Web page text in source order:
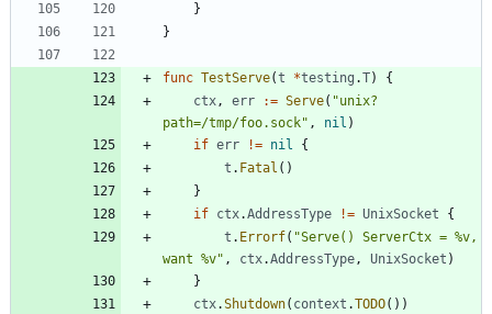
}
}
func TestServe(t *testing .T)
{
ctx, err := Serve( "unix?
path=/tmp/foo.sock" , nil )
if err != nil
{
t . Fatal ( )
}
if ctx.AddressType != UnixSocket
{
t . Errorf( "Serve() ServerCtx = %v,
want %v" , ctx.AddressType, UnixSocket )
}
ctx.Shutdown( context .TODO( ) )